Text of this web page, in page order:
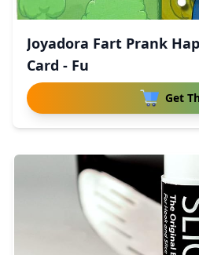
Joyadora Fart Prank
Card - Fu
Get